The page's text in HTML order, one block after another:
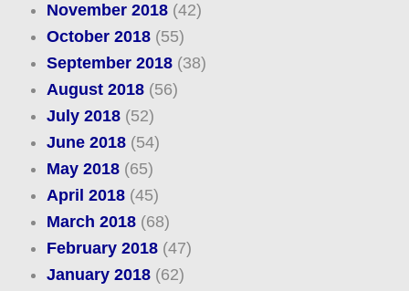
November 2018(42)
October 2018(55)
September 2018(38)
August 2018(56)
July 2018(52)
June 2018(54)
May 2018(65)
April 2018(45)
March 2018(68)
February 2018(47)
January 2018(62)